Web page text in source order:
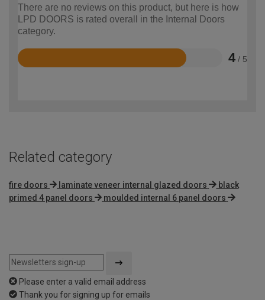
There are no reviews on this product, but here is how
LPD DOORS is rated overall in the Internal Doors
category.
4 / 5
Rated
Related category
fire doors laminate veneer internal glazed doors
black
primed 4 panel doors
moulded internal 6 panel doors
Please enter a valid email address
Thank you for signing up for emails